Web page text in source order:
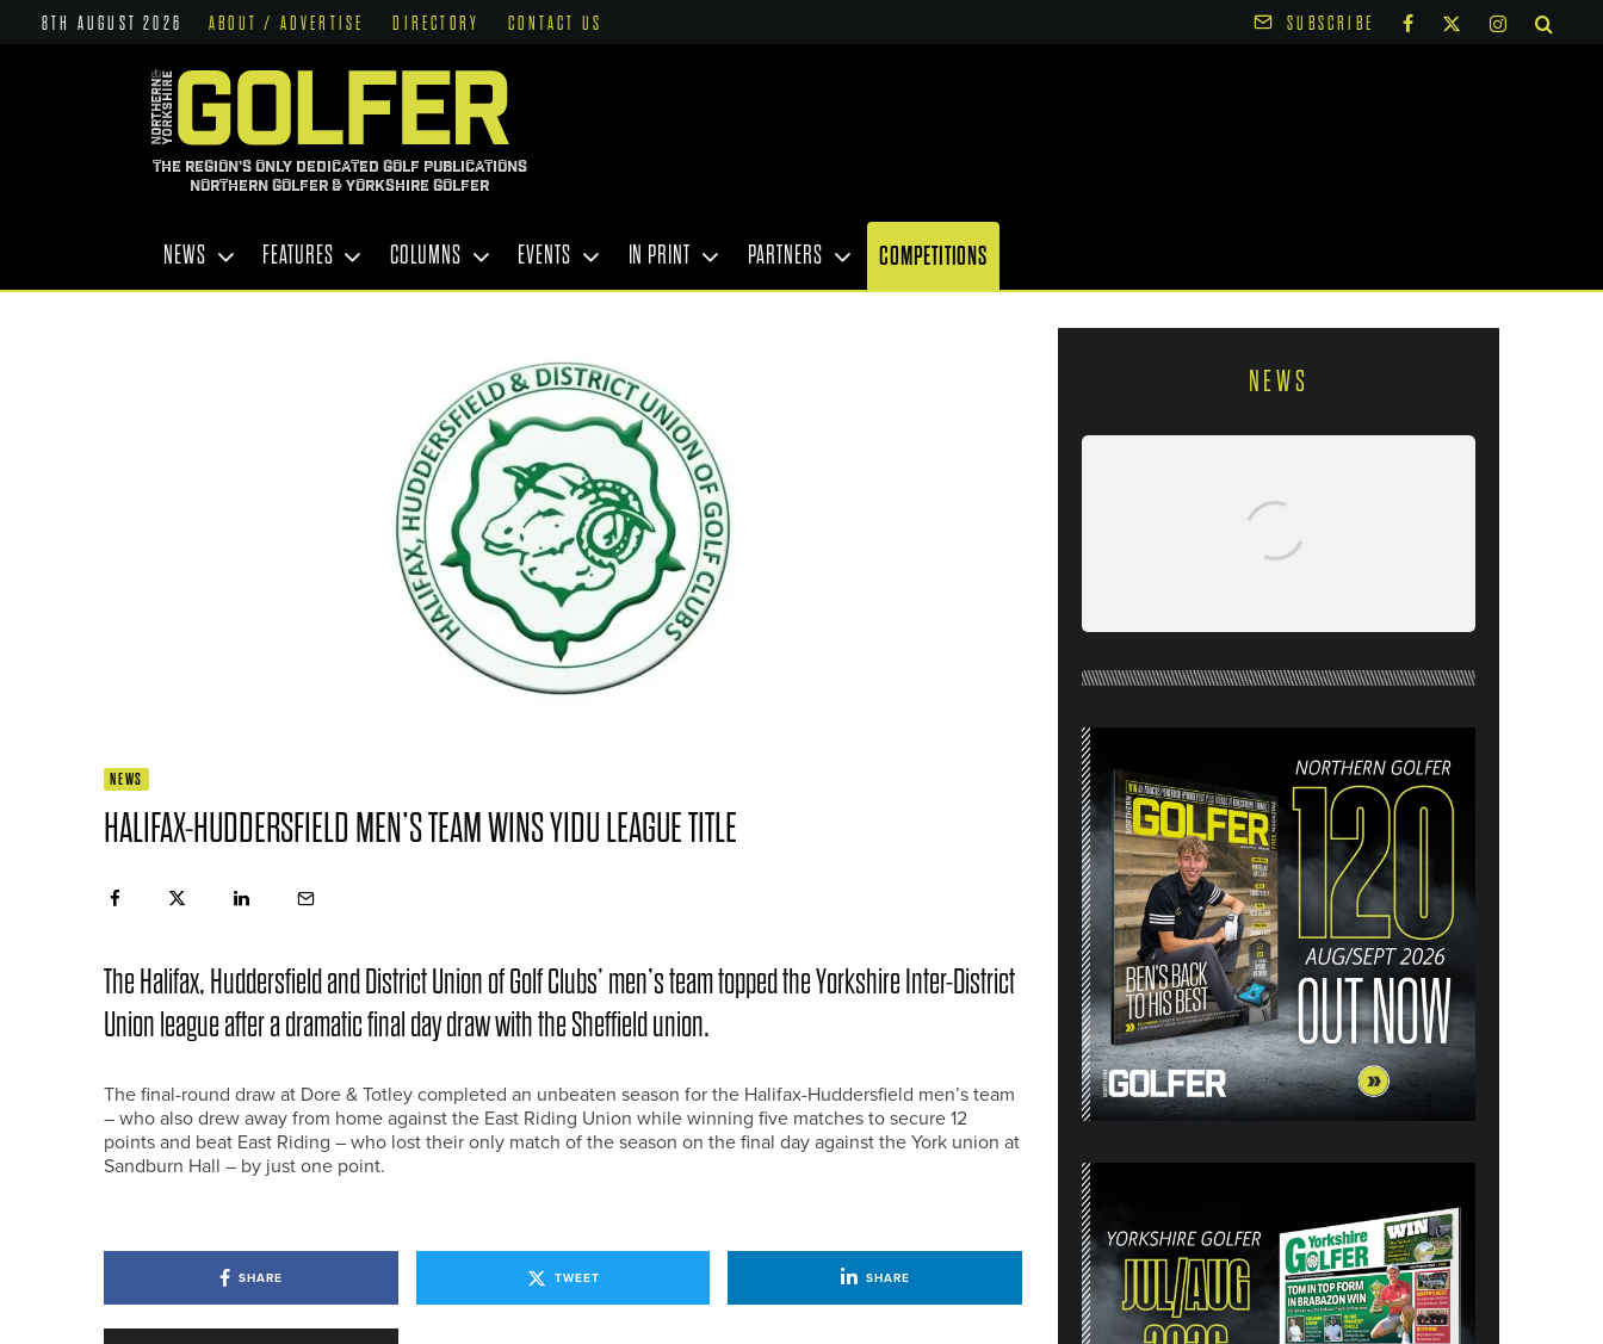
8TH AUGUST 2026 ABOUT / ADVERTISE DIRECTORY CONTACT US SUBSCRIBE
THE REGION'S ONLY DEDICATED GOLF PUBLICATIONS
NORTHERN GOLFER & YORKSHIRE GOLFER
NEWS FEATURES COLUMNS EVENTS IN PRINT PARTNERS COMPETITIONS
NEWS
HALIFAX-HUDDERSFIELD MEN’S TEAM WINS YIDU LEAGUE TITLE
The Halifax, Huddersfield and District Union of Golf Clubs’ men’s team topped the Yorkshire Inter-District
Union league after a dramatic final day draw with the Sheffield union.
The final-round draw at Dore & Totley completed an unbeaten season for the Halifax-Huddersfield men’s team
– who also drew away from home against the East Riding Union while winning five matches to secure 12
points and beat East Riding – who lost their only match of the season on the final day against the York union at
Sandburn Hall – by just one point.
SHARE TWEET SHARE
NEWS
26) OUT NOW